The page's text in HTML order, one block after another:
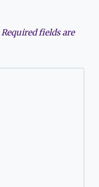
Required fields are